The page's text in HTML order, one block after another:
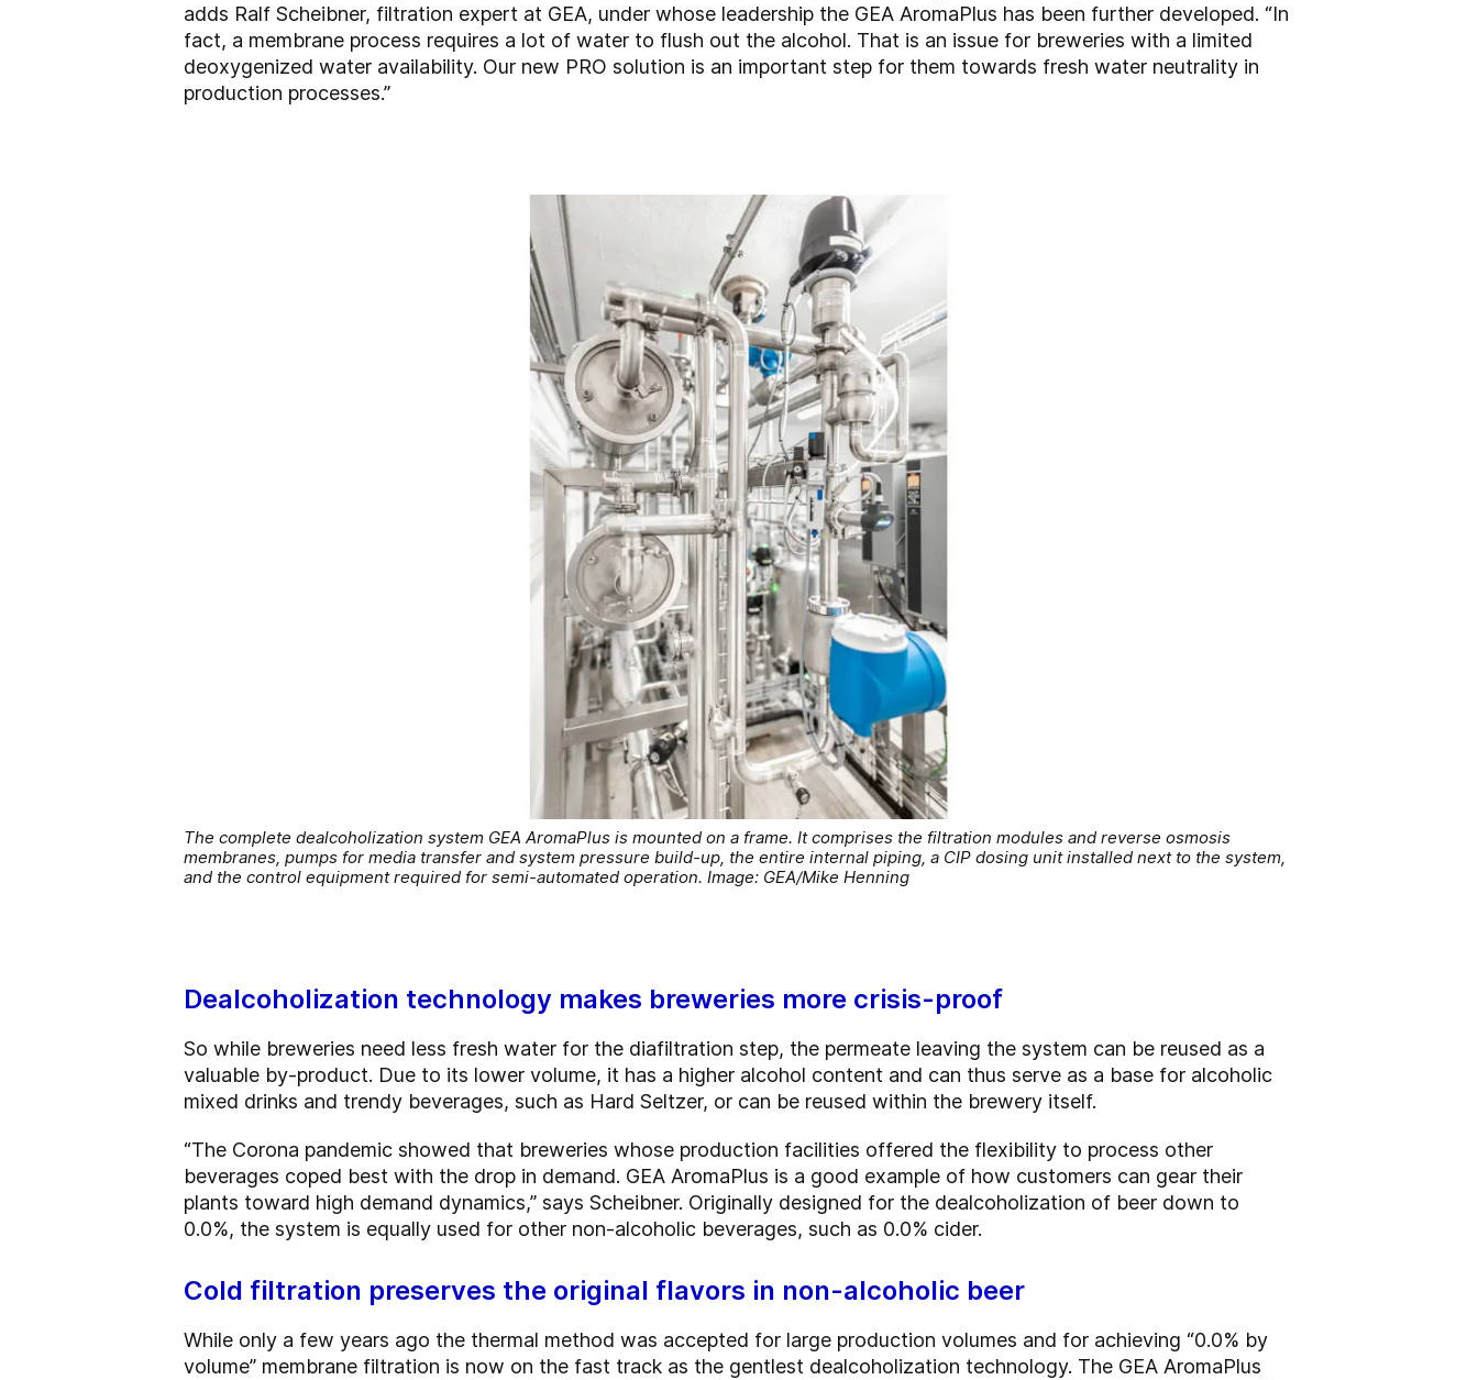
adds Ralf Scheibner, filtration expert at GEA, under whose leadership the GEA AromaPlus has been further developed. “In
fact, a membrane process requires a lot of water to flush out the alcohol. That is an issue for breweries with a limited
deoxygenized water availability. Our new PRO solution is an important step for them towards fresh water neutrality in
production processes.”
The complete dealcoholization system GEA AromaPlus is mounted on a frame. It comprises the filtration modules and reverse osmosis
membranes, pumps for media transfer and system pressure build-up, the entire internal piping, a CIP dosing unit installed next to the system,
and the control equipment required for semi-automated operation. Image: GEA/Mike Henning
Dealcoholization technology makes breweries more crisis-proof
So while breweries need less fresh water for the diafiltration step, the permeate leaving the system can be reused as a
valuable by-product. Due to its lower volume, it has a higher alcohol content and can thus serve as a base for alcoholic
mixed drinks and trendy beverages, such as Hard Seltzer, or can be reused within the brewery itself.
“The Corona pandemic showed that breweries whose production facilities offered the flexibility to process other
beverages coped best with the drop in demand. GEA AromaPlus is a good example of how customers can gear their
plants toward high demand dynamics,” says Scheibner. Originally designed for the dealcoholization of beer down to
0.0%, the system is equally used for other non-alcoholic beverages, such as 0.0% cider.
Cold filtration preserves the original flavors in non-alcoholic beer
While only a few years ago the thermal method was accepted for large production volumes and for achieving “0.0% by
volume” membrane filtration is now on the fast track as the gentlest dealcoholization technology. The GEA AromaPlus